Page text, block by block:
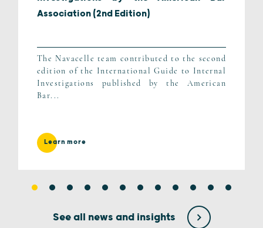
Association (2nd Edition)
The Navacelle team contributed to the second
edition of the International Guide to Internal
Investigations published by the American
Bar...
Learn more
See all news and insights